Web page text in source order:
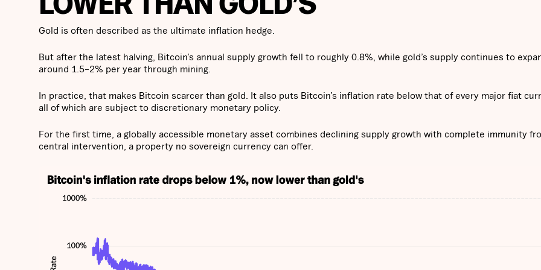
Gold is often described as the ultimate inflation hedge.
But after the latest halving, Bitcoin’s annual supply growth fell to roughly 0.8%, while gold’s supply continues to
around 1.5–2% per year through mining.
In practice, that makes Bitcoin scarcer than gold. It also puts Bitcoin’s inflation rate below that of every major fiat
all of which are subject to discretionary monetary policy.
For the first time, a globally accessible monetary asset combines declining supply growth with complete immunity
central intervention, a property no sovereign currency can offer.